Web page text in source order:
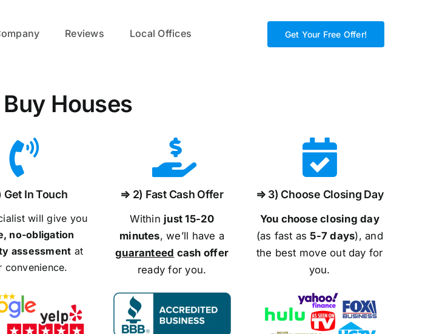
Reviews Local Offices Get Your Free Offer!
Houses
Get In Touch
will give you
no-obligation
assessment at
convenience.
⇒ 2) Fast Cash Offer
Within just 15-20
minutes, we’ll have a
guaranteed cash offer
ready for you.
⇒ 3) Choose Closing Day
You choose closing day
(as fast as 5-7 days), and
the best move out day for
you.